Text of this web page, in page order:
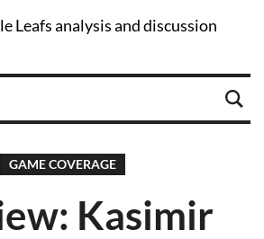
Leafs analysis and discussion
GAME COVERAGE
Kasimir